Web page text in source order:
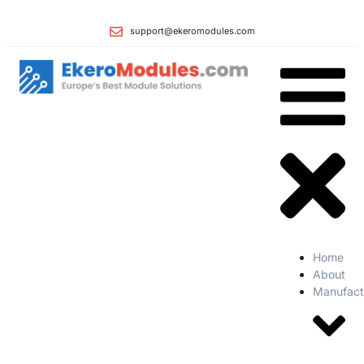
support@ekeromodules.com
Home
About